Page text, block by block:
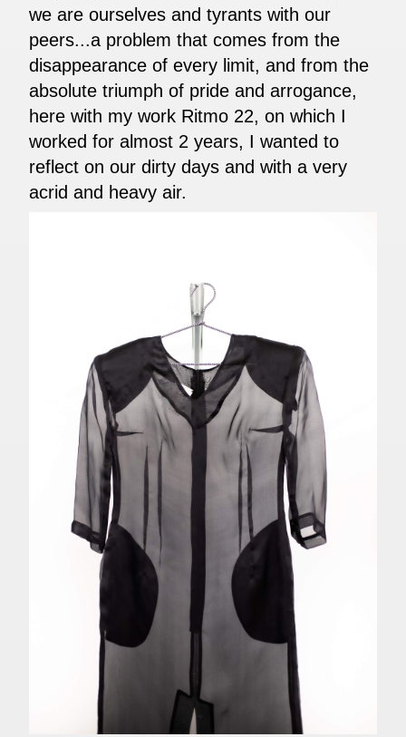
we are ourselves and tyrants with our
peers...a problem that comes from the
disappearance of every limit, and from the
absolute triumph of pride and arrogance,
here with my work Ritmo 22, on which I
worked for almost 2 years, I wanted to
reflect on our dirty days and with a very
acrid and heavy air.